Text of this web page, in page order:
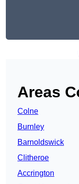
Areas
Colne
Burnley
Barnoldswick
Clitheroe
Accrington